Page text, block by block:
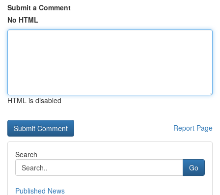
Submit a Comment
No HTML
HTML is disabled
Report Page
Search
Go
Published News